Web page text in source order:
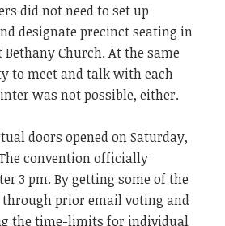
did not need to set up
designate precinct seating in
Church. At the same
to meet and talk with each
was not possible, either.
doors opened on Saturday,
convention officially
3 pm. By getting some of the
through prior email voting and
the time-limits for individual